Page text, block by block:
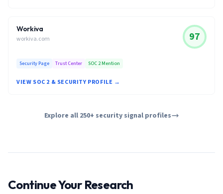
Workiva
workiva.com 97
Security Page Trust Center SOC 2 Mention
VIEW SOC 2 & SECURITY PROFILE →
Explore all 250+ security signal profiles
Continue Your Research